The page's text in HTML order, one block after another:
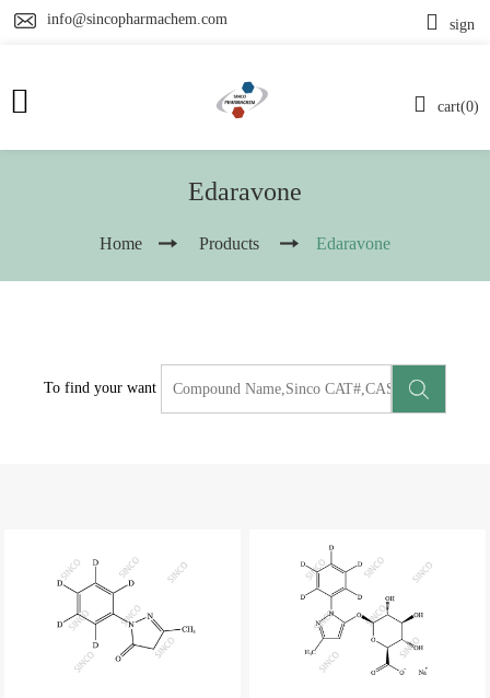
info@sincopharmachem.com
cart(0)
sign
Edaravone
Home Products Edaravone
To find your want